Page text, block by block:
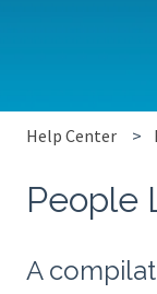
Help Center
People
A